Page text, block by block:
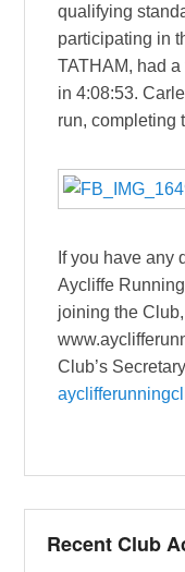
qualifying
participating in
TATHAM, had
in 4:08:53.
run, completing
If you have any
Aycliffe
joining the
Club’s
Recent Club